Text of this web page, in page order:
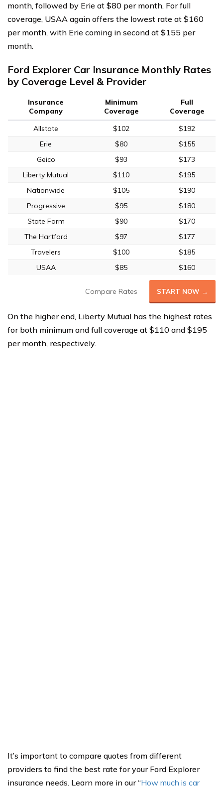
month, followed by Erie at $80 per month. For full
coverage, USAA again offers the lowest rate at $160
per month, with Erie coming in second at $155 per
month.
Ford Explorer Car Insurance Monthly Rates
by Coverage Level & Provider
Insurance
Company
Minimum
Coverage
Full
Coverage
Allstate
$102
$192
Erie
$80
$155
Geico
$93
$173
Liberty Mutual
$110
$195
Nationwide
$105
$190
Progressive
$95
$180
State Farm
$90
$170
The Hartford
$97
$177
Travelers
$100
$185
USAA
$85 $160
Compare Rates START NOW →
On the higher end, Liberty Mutual has the highest rates
for both minimum and full coverage at $110 and $195
per month, respectively.
It’s important to compare quotes from different
providers to find the best rate for your Ford Explorer
insurance needs. Learn more in our “How much is car